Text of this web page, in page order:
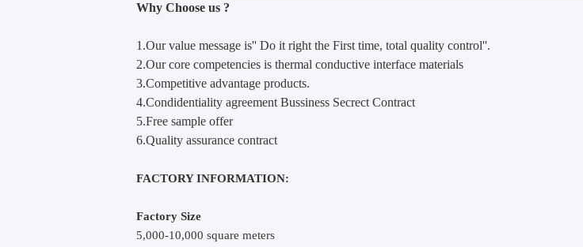
Why Choose us ?
1.Our value message is'' Do it right the First time, total quality control''.
2.Our core competencies is thermal conductive interface materials
3.Competitive advantage products.
4.Condidentiality agreement Bussiness Secrect Contract
5.Free sample offer
6.Quality assurance contract
FACTORY INFORMATION:
Factory Size
5,000-10,000 square meters